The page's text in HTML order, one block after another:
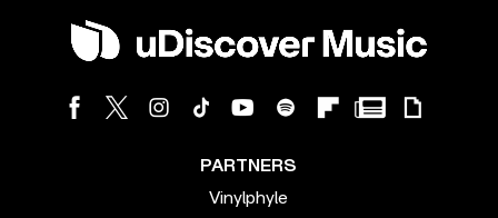
PARTNERS
Vinylphyle